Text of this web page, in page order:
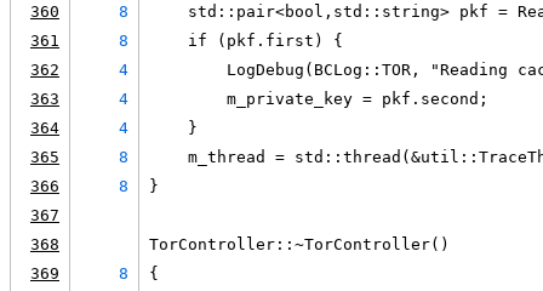
360
8
std::pair<bool,std::string> pkf =
361
8
    if (pkf.first) {
362
4
LogDebug(BCLog::TOR, "Reading
363
4
        m_private_key = pkf.second;
364
4
    }
365
8
m_thread =
366
8
}
367
368
TorController::~TorController()
369
8
{